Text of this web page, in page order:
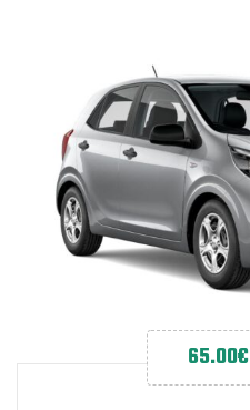
65.00€